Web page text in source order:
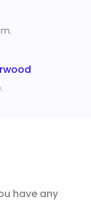
have any